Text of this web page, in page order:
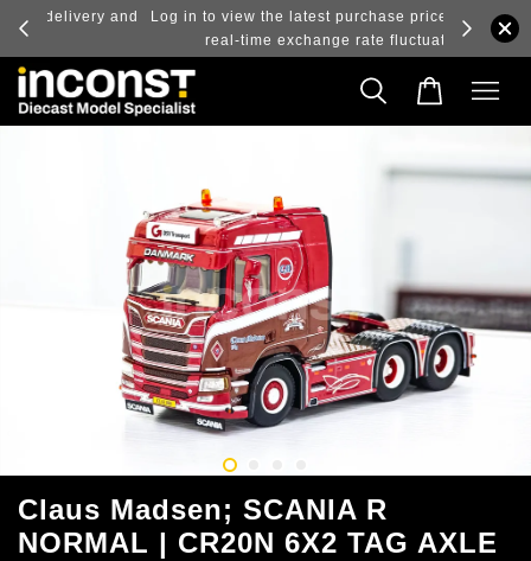
and
Log in to view the latest purchase prices, reflecting
real-time exchange rate fluctuations.
Claus Madsen; SCANIA R
NORMAL | CR20N 6X2 TAG AXLE